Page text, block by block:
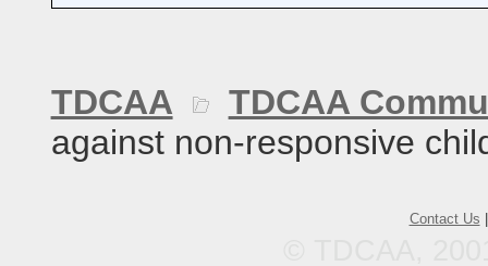
TDCAA
TDCAA
against non-responsive
Contact Us